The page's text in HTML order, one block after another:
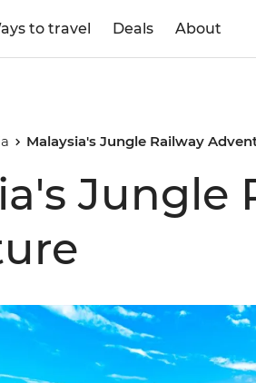
to travel Deals About
Malaysia's Jungle Railway
Jungle